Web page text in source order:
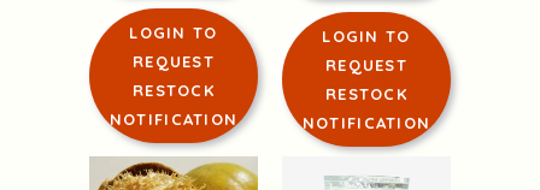
LOGIN TO
REQUEST
RESTOCK
NOTIFICATION
LOGIN TO
REQUEST
RESTOCK
NOTIFICATION